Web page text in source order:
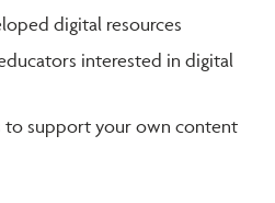
digital resources
interested in digital
to support your own content